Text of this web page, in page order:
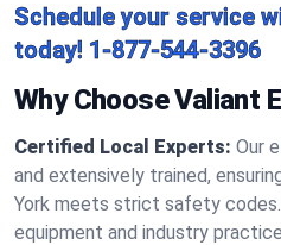
Schedule your service
today! 1-877-544-3396
Why Choose Valiant
Certified Local Experts: Our
and extensively trained,
York meets strict safety
equipment and industry